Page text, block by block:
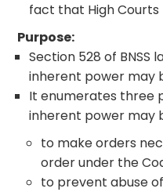
fact that High
Purpose:
Section 528 of BNSS
inherent power may
It enumerates three
inherent power may
to make orders
order under the
to prevent abuse